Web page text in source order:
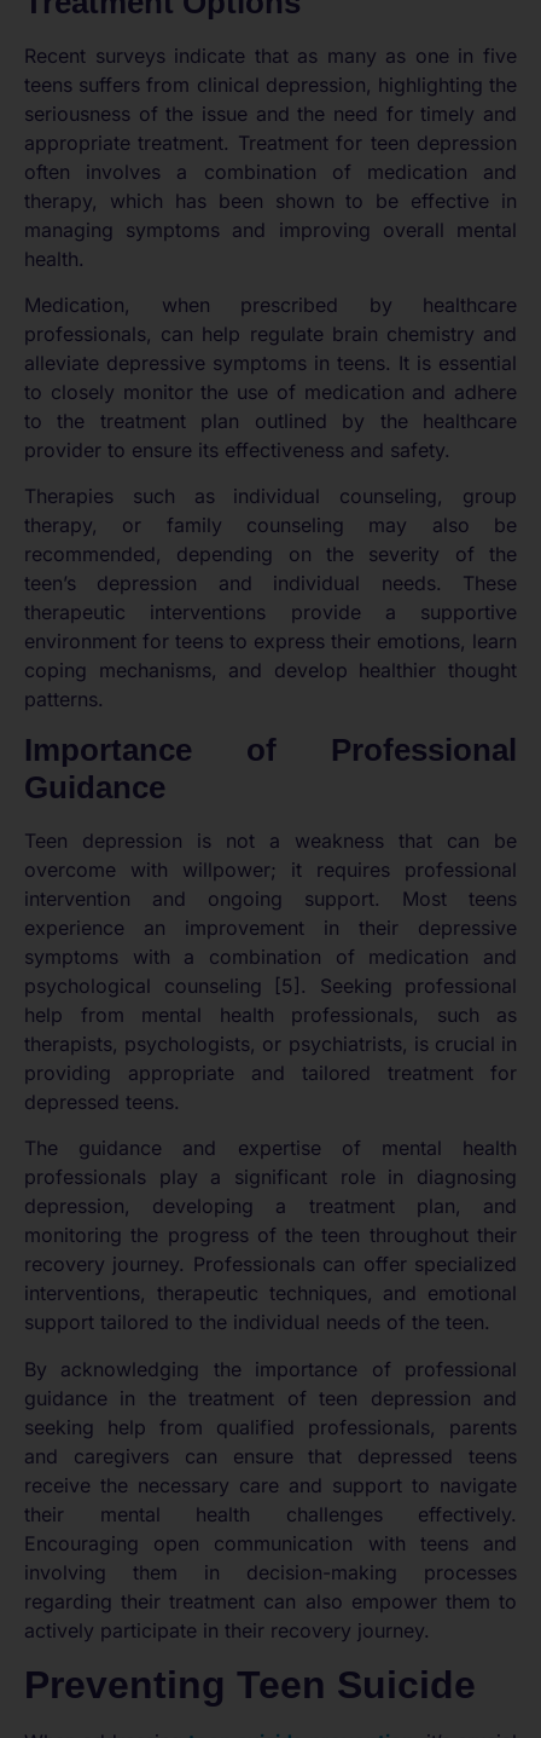
Recent surveys indicate that as many as one in five
teens suffers from clinical depression, highlighting the
seriousness of the issue and the need for timely and
appropriate treatment. Treatment for teen depression
often involves a combination of medication and
therapy, which has been shown to be effective in
managing symptoms and improving overall mental
health.
Medication, when prescribed by healthcare
professionals, can help regulate brain chemistry and
alleviate depressive symptoms in teens. It is essential
to closely monitor the use of medication and adhere
to the treatment plan outlined by the healthcare
provider to ensure its effectiveness and safety.
Therapies such as individual counseling, group
therapy, or family counseling may also be
recommended, depending on the severity of the
teen’s depression and individual needs. These
therapeutic interventions provide a supportive
environment for teens to express their emotions, learn
coping mechanisms, and develop healthier thought
patterns.
Importance of Professional
Guidance
Teen depression is not a weakness that can be
overcome with willpower; it requires professional
intervention and ongoing support. Most teens
experience an improvement in their depressive
symptoms with a combination of medication and
psychological counseling [5]. Seeking professional
help from mental health professionals, such as
therapists, psychologists, or psychiatrists, is crucial in
providing appropriate and tailored treatment for
depressed teens.
The guidance and expertise of mental health
professionals play a significant role in diagnosing
depression, developing a treatment plan, and
monitoring the progress of the teen throughout their
recovery journey. Professionals can offer specialized
interventions, therapeutic techniques, and emotional
support tailored to the individual needs of the teen.
By acknowledging the importance of professional
guidance in the treatment of teen depression and
seeking help from qualified professionals, parents
and caregivers can ensure that depressed teens
receive the necessary care and support to navigate
their mental health challenges effectively.
Encouraging open communication with teens and
involving them in decision-making processes
regarding their treatment can also empower them to
actively participate in their recovery journey.
Preventing Teen Suicide